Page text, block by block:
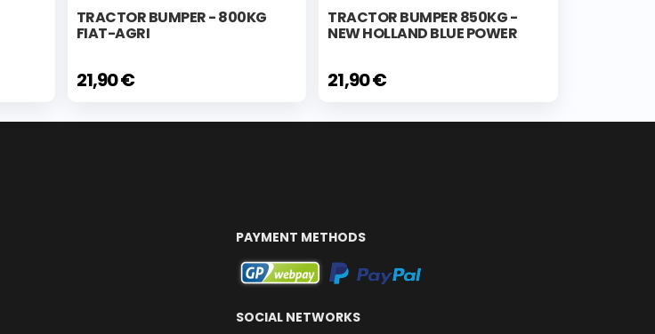
TRACTOR BUMPER - 800KG
FIAT-AGRI
21,90 €
TRACTOR BUMPER 850KG -
NEW HOLLAND BLUE POWER
21,90 €
PAYMENT METHODS
SOCIAL NETWORKS